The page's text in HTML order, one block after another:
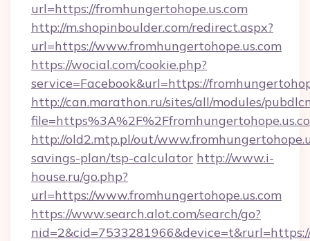
url=https://fromhungertohope.us.com
http://m.shopinboulder.com/redirect.aspx?
url=https://www.fromhungertohope.us.com
https://wocial.com/cookie.php?
service=Facebook&url=https://
http://can.marathon.ru/sites/all/modules/
http://old2.mtp.pl/out/
savings-plan/tsp-calculator http://www.i-
house.ru/go.php?
url=https://www.fromhungertohope.us.com
https://www.search.alot.com/search/go?